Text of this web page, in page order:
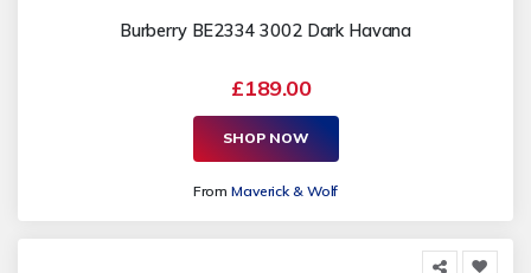
Burberry BE2334 3002 Dark Havana
£189.00
SHOP NOW
FromMaverick & Wolf